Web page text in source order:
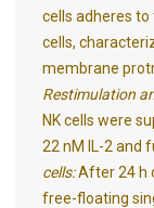
cells adheres
cells,
membrane
Restimulation
NK cells were
22 nM IL-2 and
cells:After 24 h
free-floating